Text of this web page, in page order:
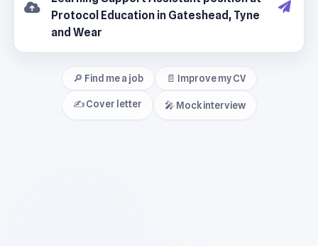
🔎 Find me a job 📄 Improve my CV
✍️ Cover letter 🎤 Mock interview